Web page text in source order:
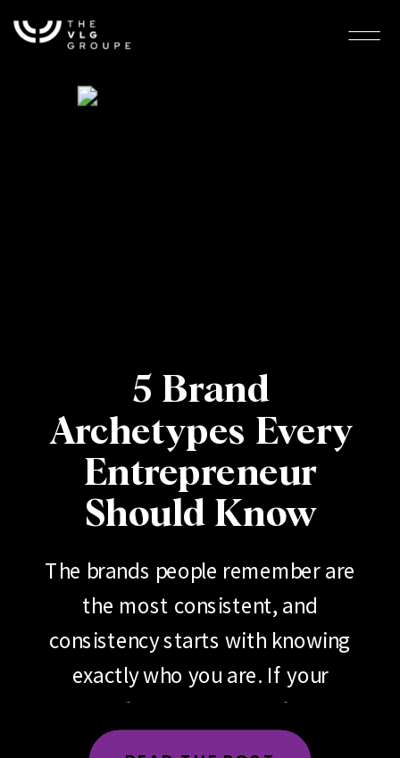
5 Brand
Archetypes Every
Entrepreneur
Should Know
The brands people remember are
the most consistent, and
consistency starts with knowing
exactly who you are. If your
brand feels scattered, if your
messaging changes depending